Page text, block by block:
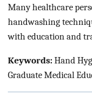
Many healthcare
handwashing
with education and
Keywords:Hand
Graduate Medical